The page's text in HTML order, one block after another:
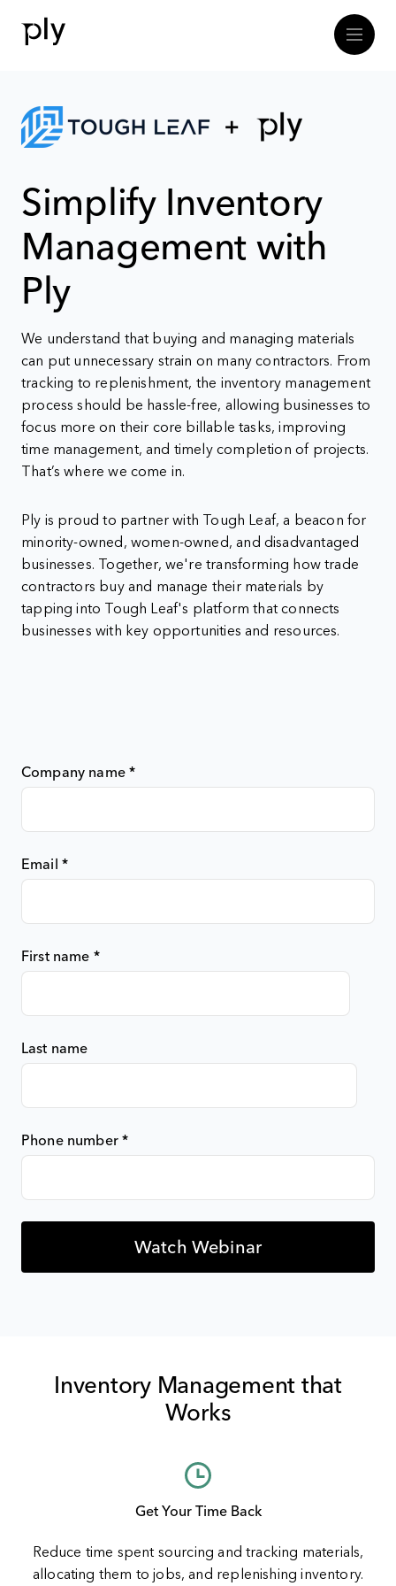
Simplify Inventory
Management with
Ply
We understand that buying and managing materials
can put unnecessary strain on many contractors. From
tracking to replenishment, the inventory management
process should be hassle-free, allowing businesses to
focus more on their core billable tasks, improving
time management, and timely completion of projects.
That’s where we come in.
Ply is proud to partner with Tough Leaf, a beacon for
minority-owned, women-owned, and disadvantaged
businesses. Together, we're transforming how trade
contractors buy and manage their materials by
tapping into Tough Leaf's platform that connects
businesses with key opportunities and resources.
Company name *
Email *
First name *
Last name
Phone number *
Inventory Management that
Works
Get Your Time Back
Reduce time spent sourcing and tracking materials,
allocating them to jobs, and replenishing inventory.